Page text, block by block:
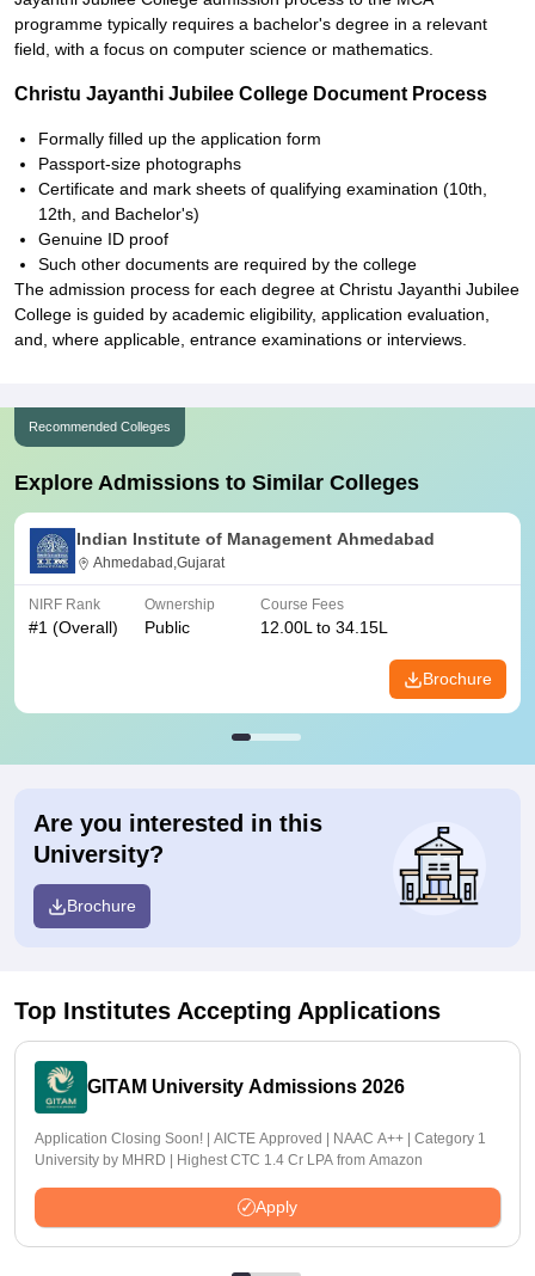
programme typically requires a bachelor's degree in a relevant
field, with a focus on computer science or mathematics.
Christu Jayanthi Jubilee College Document Process
Formally filled up the application form
Passport-size photographs
Certificate and mark sheets of qualifying examination (10th,
12th, and Bachelor's)
Genuine ID proof
Such other documents are required by the college
The admission process for each degree at Christu Jayanthi Jubilee
College is guided by academic eligibility, application evaluation,
and, where applicable, entrance examinations or interviews.
Recommended Colleges
Explore Admissions to Similar Colleges
Indian Institute of Management Ahmedabad
Ahmedabad,Gujarat
NIRF Rank
#1 (Overall)
Ownership
Public
Course Fees
12.00L to 34.15L
Brochure
Are you interested in this
University?
Brochure
Top Institutes Accepting Applications
GITAM University Admissions 2026
Application Closing Soon! | AICTE Approved | NAAC A++ | Category 1
University by MHRD | Highest CTC 1.4 Cr LPA from Amazon
Apply